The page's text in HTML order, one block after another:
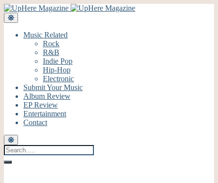
Music Related
Rock
R&B
Indie Pop
Hip-Hop
Electronic
Submit Your Music
Album Review
EP Review
Entertainment
Contact